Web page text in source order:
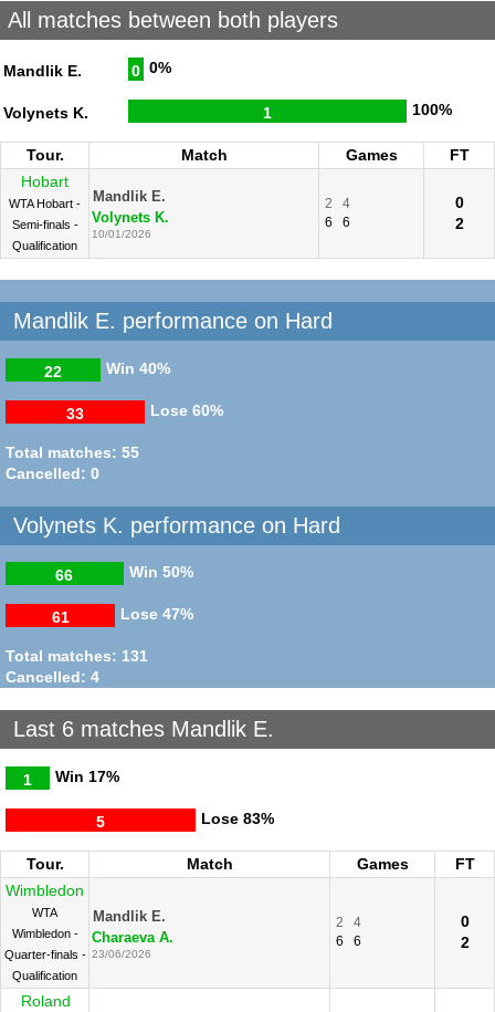
All matches between both players
Mandlik E. 0 0%
Volynets K. 1 100%
Tour. Match Games
FT
Hobart
WTA Hobart -
Semi-finals -
Qualification
Mandlik E.
Volynets K.
10/01/2026
2
4
6
6
0
2
Mandlik E. performance on Hard
Win
22 40%
Lose
33 60%
Total matches: 55
Cancelled: 0
Volynets K. performance on Hard
Win
66 50%
Lose
61 47%
Total matches: 131
Cancelled: 4
Last 6 matches Mandlik E.
Win
1 17%
Lose
5 83%
Tour. Match Games
FT
Wimbledon
WTA
Wimbledon -
Quarter-finals -
Qualification
Mandlik E.
Charaeva A.
23/06/2026
2
4
6
6
0
2
Roland